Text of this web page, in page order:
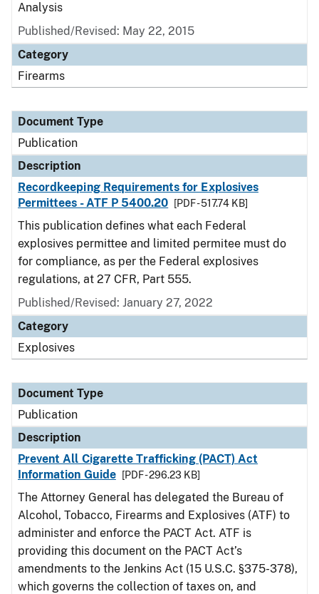
Analysis
Published/Revised: May 22, 2015
Category
Firearms
Document Type
Publication
Description
Recordkeeping Requirements for Explosives
Permittees - ATF P 5400.20
[PDF - 517.74 KB]
This publication defines what each Federal
explosives permittee and limited permitee must do
for compliance, as per the Federal explosives
regulations, at 27 CFR, Part 555.
Published/Revised: January 27, 2022
Category
Explosives
Document Type
Publication
Description
Prevent All Cigarette Trafficking (PACT) Act
Information Guide
[PDF - 296.23 KB]
The Attorney General has delegated the Bureau of
Alcohol, Tobacco, Firearms and Explosives (ATF) to
administer and enforce the PACT Act. ATF is
providing this document on the PACT Act’s
amendments to the Jenkins Act (15 U.S.C. §375-378),
which governs the collection of taxes on, and